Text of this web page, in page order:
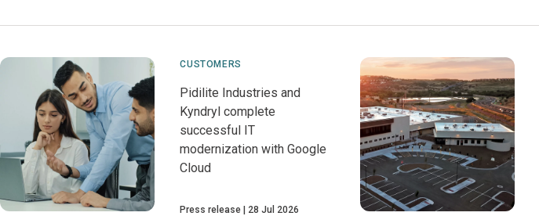
CUSTOMERS
Pidilite Industries and
Kyndryl complete
successful IT
modernization with Google
Cloud
Press release 28 Jul 2026